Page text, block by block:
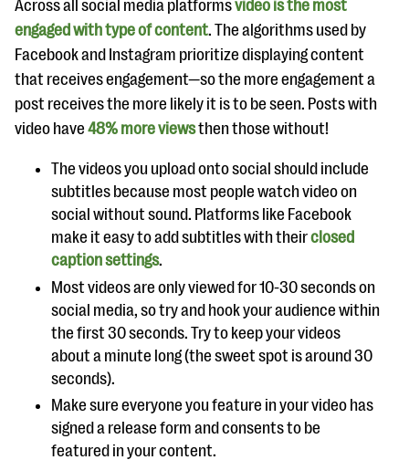
EXPLORE THE SERIES
Across all social media platformsvideo is the most
engaged with type of content. The algorithms used by
Facebook and Instagram prioritize displaying content
that receives engagement—so the more engagement a
post receives the more likely it is to be seen. Posts with
video have 48% more viewsthen those without!
The videos you upload onto social should include
subtitles because most people watch video on
social without sound. Platforms like Facebook
make it easy to add subtitles with theirclosed
caption settings.
Most videos are only viewed for 10-30 seconds on
social media, so try and hook your audience within
the first 30 seconds. Try to keep your videos
about a minute long (the sweet spot is around 30
seconds).
Make sure everyone you feature in your video has
signed a release form and consents to be
featured in your content.